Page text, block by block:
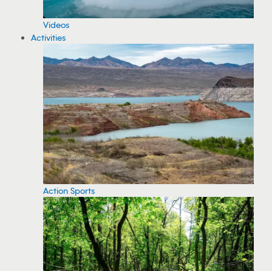
Videos
Activities
Action Sports